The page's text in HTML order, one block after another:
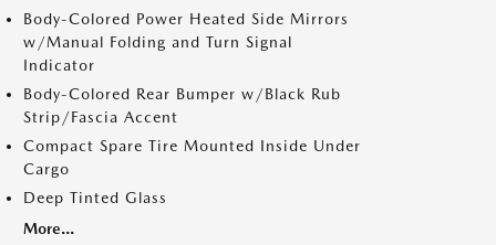
Body-Colored Power Heated Side Mirrors
w/Manual Folding and Turn Signal
Indicator
Body-Colored Rear Bumper w/Black Rub
Strip/Fascia Accent
Compact Spare Tire Mounted Inside Under
Cargo
Deep Tinted Glass
More...